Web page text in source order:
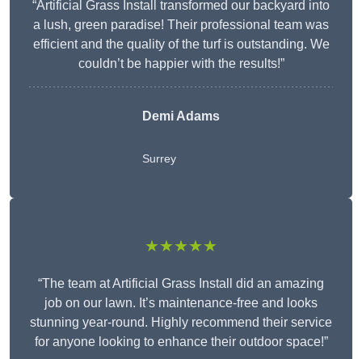
“Artificial Grass Install transformed our backyard into
a lush, green paradise! Their professional team was
efficient and the quality of the turf is outstanding. We
couldn’t be happier with the results!”
Demi Adams
Surrey
★★★★★
“The team at Artificial Grass Install did an amazing
job on our lawn. It’s maintenance-free and looks
stunning year-round. Highly recommend their service
for anyone looking to enhance their outdoor space!”